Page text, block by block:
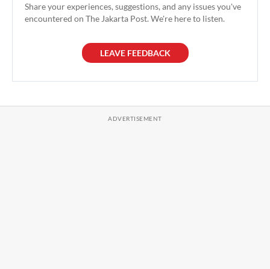
Share your experiences, suggestions, and any issues you've
encountered on The Jakarta Post. We're here to listen.
LEAVE FEEDBACK